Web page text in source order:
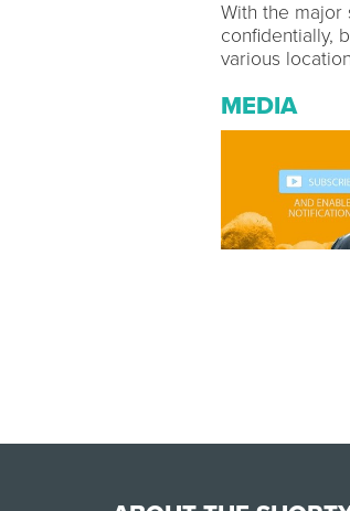
With the major
confidentially,
various
MEDIA